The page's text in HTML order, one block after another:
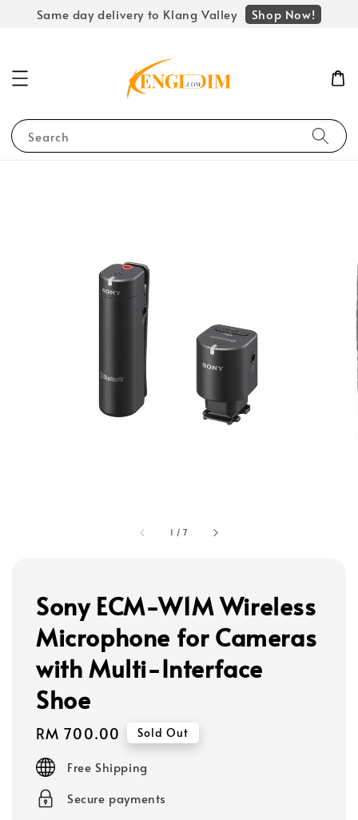
Same day delivery to Klang Valley Shop Now!
Search
1 /7
Sony ECM-W1M Wireless
Microphone for Cameras
with Multi-Interface
Shoe
Regular
price
RM 700.00 Sold Out
Free Shipping
Secure payments